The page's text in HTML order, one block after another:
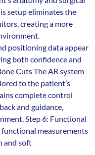
setup eliminates the
creating a more
positioning data appear
both confidence and
Cuts The AR system
to the patient’s
complete control
and guidance,
Step 6: Functional
measurements
and soft